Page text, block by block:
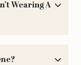
Wearing A